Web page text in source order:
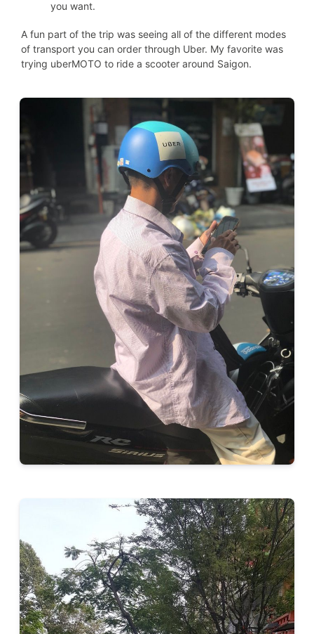
you want.
A fun part of the trip was seeing all of the different modes
of transport you can order through Uber. My favorite was
trying uberMOTO to ride a scooter around Saigon.